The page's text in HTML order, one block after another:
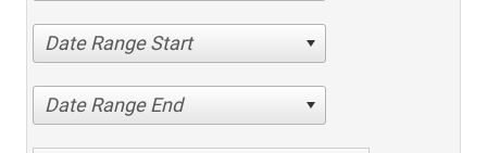
Date Range Start
Date Range End